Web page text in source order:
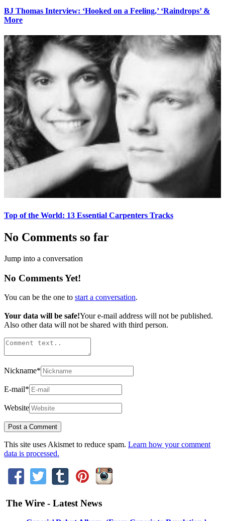
BJ Thomas Interview: ‘Hooked on a Feeling,’ ‘Raindrops’ &
More
Top of the World: 13 Essential Carpenters Tracks
No Comments so far
Jump into a conversation
No Comments Yet!
You can be the one to start a conversation.
Your data will be safe!Your e-mail address will not be published.
Also other data will not be shared with third person.
Nickname*
E-mail*
Website
This site uses Akismet to reduce spam. Learn how your comment
data is processed.
The Wire - Latest News